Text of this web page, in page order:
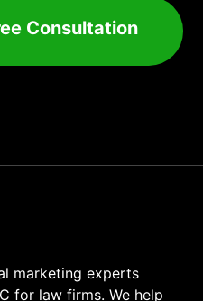
Consultation
marketing experts
for law firms. We help